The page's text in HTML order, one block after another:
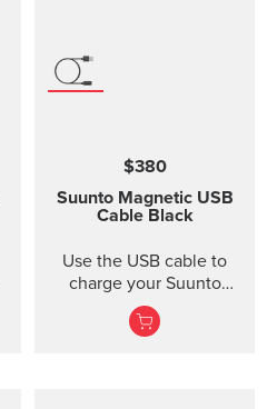
$380
Suunto Magnetic USB
Cable Black
Use the USB cable to
charge your Suunto
device or to update the
software. The USB cable